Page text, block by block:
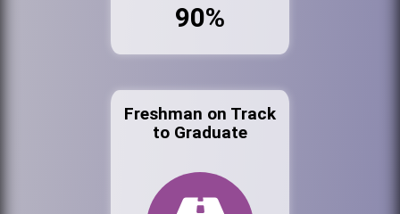
90%
Freshman on Track
to Graduate